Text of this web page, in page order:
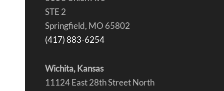
STE 2
Springfield, MO 65802
(417) 883-6254
Wichita, Kansas
11124 East 28th Street North